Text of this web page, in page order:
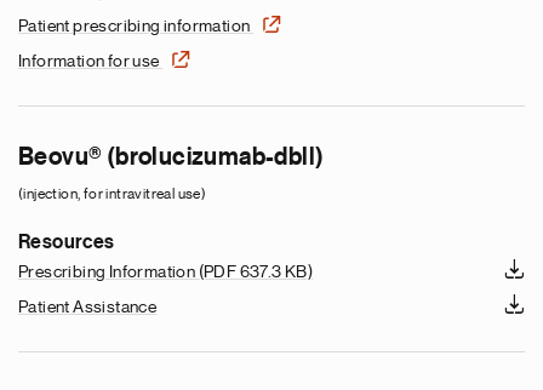
Patient prescribing information
Information for use
Beovu® (brolucizumab-dbll)
(injection, for intravitreal use)
Resources
Prescribing Information (PDF 637.3 KB)
Patient Assistance